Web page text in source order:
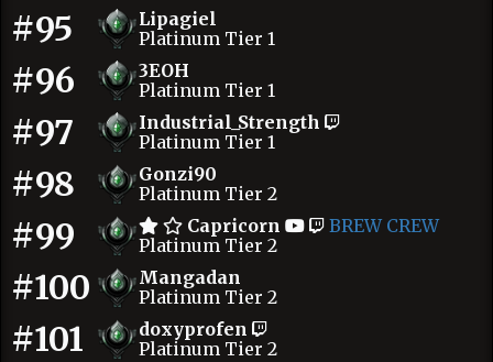
#95
Lipagiel
Platinum Tier 1
#96
3EOH
Platinum Tier 1
#97
Industrial_Strength
Platinum Tier 1
#98
Gonzi90
Platinum Tier 2
#99 Capricorn
BREW CREW
Platinum Tier 2
#100
Mangadan
Platinum Tier 2
#101
doxyprofen
Platinum Tier 2